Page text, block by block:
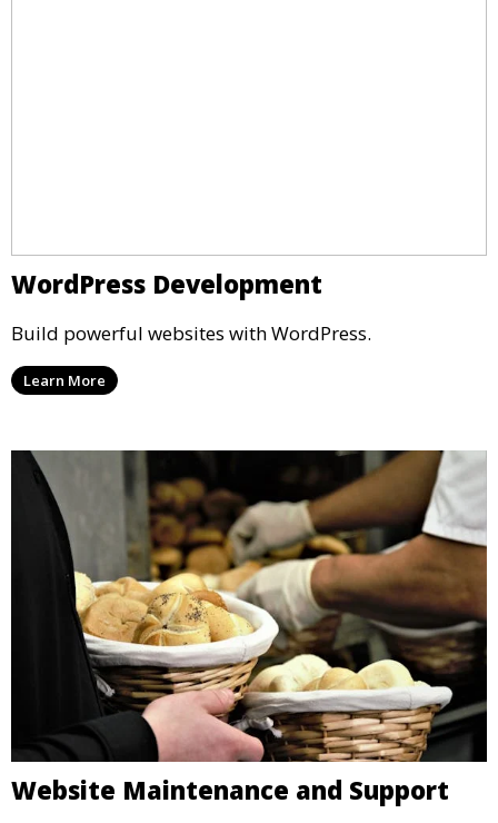
WordPress Development
Build powerful websites with WordPress.
Learn More
Website Maintenance and Support